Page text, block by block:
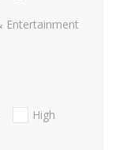
Entertainment
High